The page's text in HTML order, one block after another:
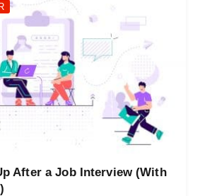
After a Job Interview (With